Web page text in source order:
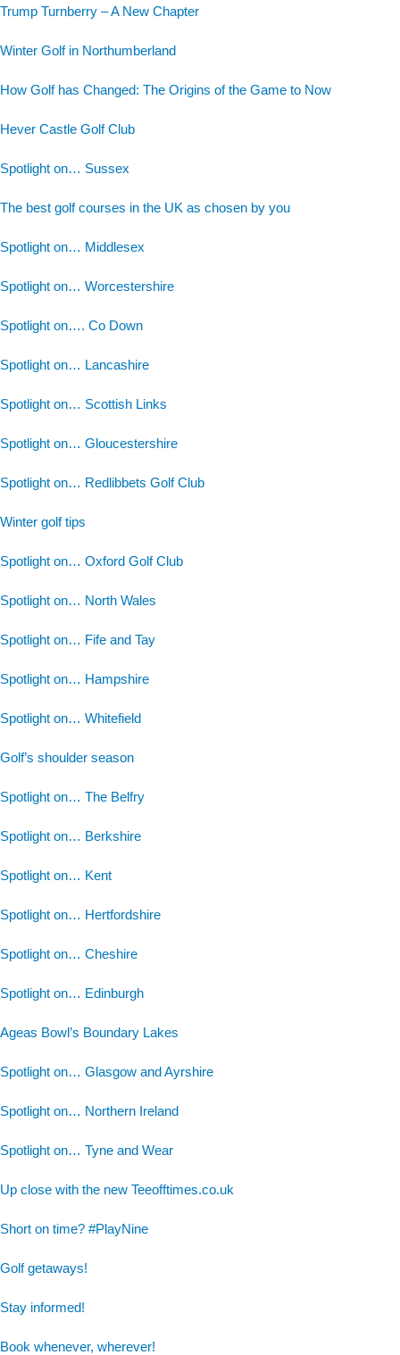
Trump Turnberry – A New Chapter
Winter Golf in Northumberland
How Golf has Changed: The Origins of the Game to Now
Hever Castle Golf Club
Spotlight on… Sussex
The best golf courses in the UK as chosen by you
Spotlight on… Middlesex
Spotlight on… Worcestershire
Spotlight on…. Co Down
Spotlight on… Lancashire
Spotlight on… Scottish Links
Spotlight on… Gloucestershire
Spotlight on… Redlibbets Golf Club
Winter golf tips
Spotlight on… Oxford Golf Club
Spotlight on… North Wales
Spotlight on… Fife and Tay
Spotlight on… Hampshire
Spotlight on… Whitefield
Golf’s shoulder season
Spotlight on… The Belfry
Spotlight on… Berkshire
Spotlight on… Kent
Spotlight on… Hertfordshire
Spotlight on… Cheshire
Spotlight on… Edinburgh
Ageas Bowl’s Boundary Lakes
Spotlight on… Glasgow and Ayrshire
Spotlight on… Northern Ireland
Spotlight on… Tyne and Wear
Up close with the new Teeofftimes.co.uk
Short on time? #PlayNine
Golf getaways!
Stay informed!
Book whenever, wherever!